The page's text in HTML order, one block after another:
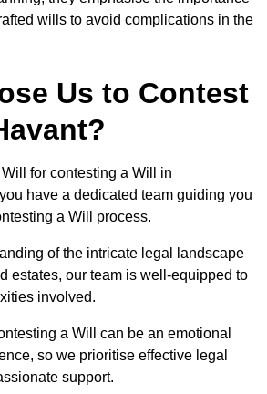
wills to avoid complications in the
Us to Contest
for contesting a Will in
have a dedicated team guiding you
a Will process.
of the intricate legal landscape
estates, our team is well-equipped to
involved.
a Will can be an emotional
so we prioritise effective legal
support.